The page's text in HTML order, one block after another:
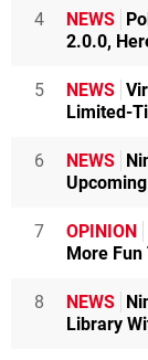
4 NEWS
2.0.0,
5 NEWS
Limited-
6 NEWS
7 OPINION
More Fun
8 NEWS
Library